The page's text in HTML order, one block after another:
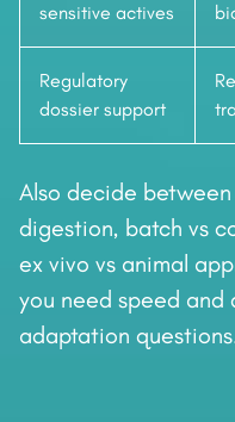
sensitive actives
Regulatory
dossier support
Also decide
digestion, batch vs
ex vivo vs animal
you need speed
adaptation